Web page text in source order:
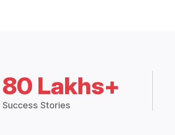
80 Lakhs+
Success Stories